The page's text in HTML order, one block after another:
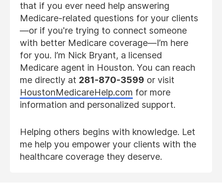
that if you ever need help answering
Medicare-related questions for your clients
—or if you're trying to connect someone
with better Medicare coverage—I’m here
for you. I’m Nick Bryant, a licensed
Medicare agent in Houston. You can reach
me directly at 281-870-3599 or visit
HoustonMedicareHelp.com for more
information and personalized support.
Helping others begins with knowledge. Let
me help you empower your clients with the
healthcare coverage they deserve.